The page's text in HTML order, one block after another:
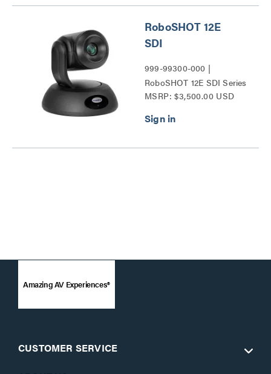
RoboSHOT 12E
SDI
999-99300-000 |
RoboSHOT 12E SDI Series
MSRP: $3,500.00 USD
Amazing AV Experiences®
CUSTOMER SERVICE